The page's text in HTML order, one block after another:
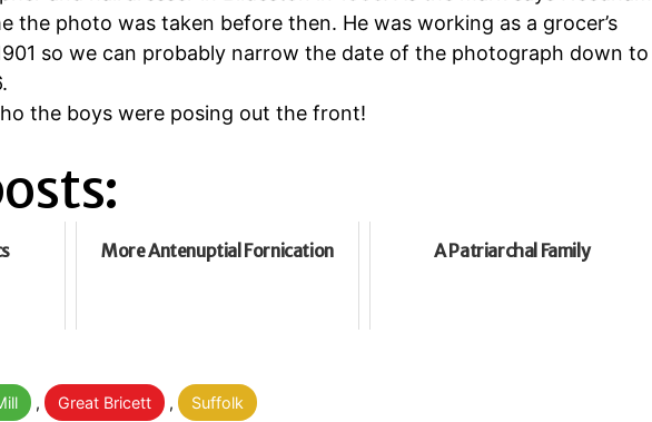
the photo was taken before then. He was working as a grocer’s
so we can probably narrow the date of the photograph down to
the boys were posing out the front!
More Antenuptial Fornication A Patriarchal Family
, Great Bricett , Suffolk